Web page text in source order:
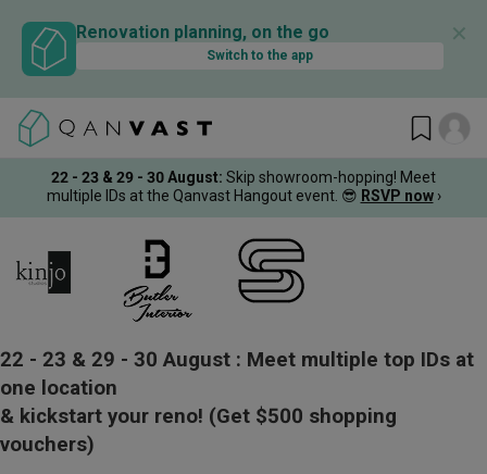
Renovation planning, on the go
Switch to the app
✕
22 - 23 & 29 - 30 August: Skip showroom-hopping! Meet
multiple IDs at the Qanvast Hangout event. 😎 RSVP now ›
22 - 23 & 29 - 30 August : Meet multiple top IDs at
one location
& kickstart your reno! (Get $500 shopping
vouchers)